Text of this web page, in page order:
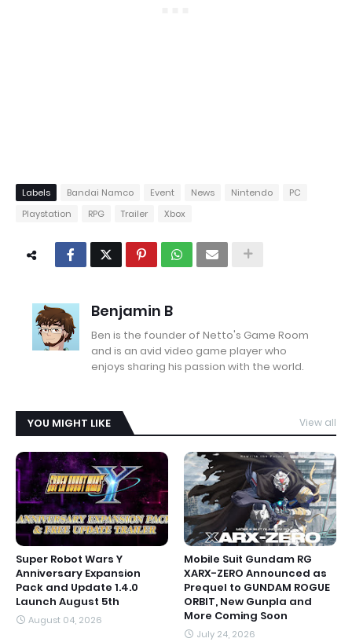
Labels Bandai Namco Event News Nintendo
PC
Playstation
RPG Trailer Xbox
Benjamin B
Ben is the founder of Netto's Game Room
and is an avid video game player who
enjoys sharing his passion with the world.
YOU MIGHT LIKE View all
Super Robot Wars Y
Anniversary Expansion
Pack and Update 1.4.0
Launch August 5th
August 04, 2026
Mobile Suit Gundam RG
XARX-ZERO Announced as
Prequel to GUNDAM ROGUE
ORBIT, New Gunpla and
More Coming Soon
July 24, 2026